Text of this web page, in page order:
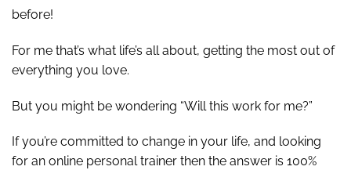
before!
For me that’s what life’s all about, getting the most out of
everything you love.
But you might be wondering “Will this work for me?”
If you’re committed to change in your life, and looking
for an online personal trainer then the answer is 100%